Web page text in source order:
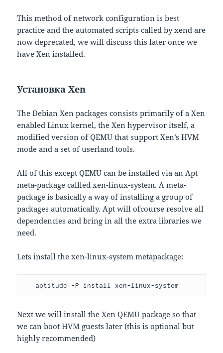
This method of network configuration is best
practice and the automated scripts called by xend are
now deprecated, we will discuss this later once we
have Xen installed.
Установка Xen
The Debian Xen packages consists primarily of a Xen
enabled Linux kernel, the Xen hypervisor itself, a
modified version of QEMU that support Xen’s HVM
mode and a set of userland tools.
All of this except QEMU can be installed via an Apt
meta-package callled xen-linux-system. A meta-
package is basically a way of installing a group of
packages automatically. Apt will ofcourse resolve all
dependencies and bring in all the extra libraries we
need.
Lets install the xen-linux-system metapackage:
   aptitude -P install xen-linux-system
Next we will install the Xen QEMU package so that
we can boot HVM guests later (this is optional but
highly recommended)